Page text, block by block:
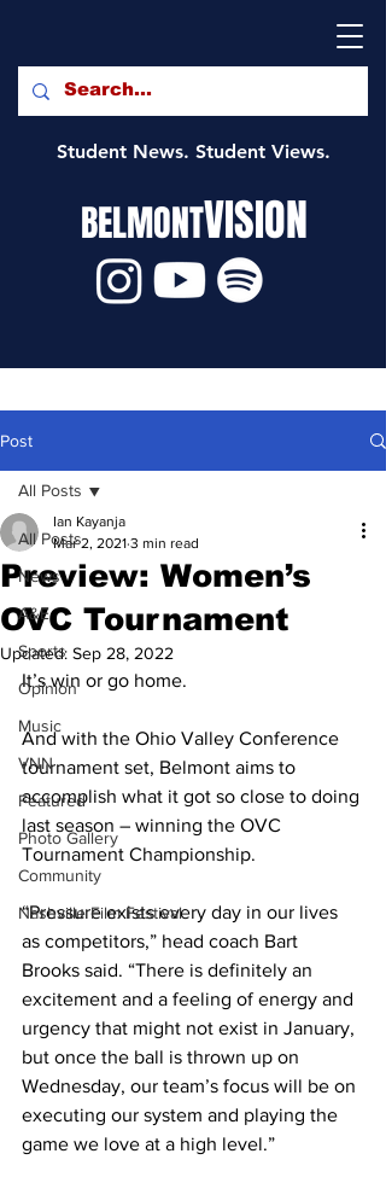
Student News. Student Views.
BELMONTVISION
Post
All Posts
News
A&E
Sports
Opinion
Music
VNN
Featured
Photo Gallery
Community
Nashville Film Festival
All Posts
Preview: Women’s
OVC Tournament
Ian Kayanja
Mar 2, 2021 3 min read
Updated: Sep 28, 2022
It’s win or go home.
And with the Ohio Valley Conference
tournament set, Belmont aims to
accomplish what it got so close to doing
last season – winning the OVC
Tournament Championship.
“Pressure exists every day in our lives
as competitors,” head coach Bart
Brooks said. “There is definitely an
excitement and a feeling of energy and
urgency that might not exist in January,
but once the ball is thrown up on
Wednesday, our team’s focus will be on
executing our system and playing the
game we love at a high level.”